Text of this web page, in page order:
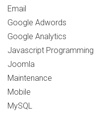
Email
Google Adwords
Google Analytics
Javascript Programming
Joomla
Maintenance
Mobile
MySQL